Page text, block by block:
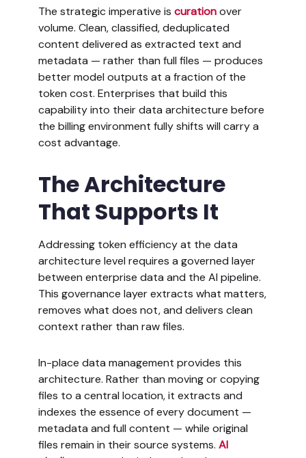
The strategic imperative is curationover
volume. Clean, classified, deduplicated
content delivered as extracted text and
metadata — rather than full files — produces
better model outputs at a fraction of the
token cost. Enterprises that build this
capability into their data architecture before
the billing environment fully shifts will carry a
cost advantage.
The Architecture
That Supports It
Addressing token efficiency at the data
architecture level requires a governed layer
between enterprise data and the AI pipeline.
This governance layer extracts what matters,
removes what does not, and delivers clean
context rather than raw files.
In-place data management provides this
architecture. Rather than moving or copying
files to a central location, it extracts and
indexes the essence of every document —
metadata and full content — while original
files remain in their source systems. AI